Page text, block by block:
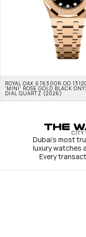
ROYAL OAK
'MINI' ROSE GOLD BLACK
DIAL QUARTZ (2026)
CITY
Dubai's most
luxury watches
Every